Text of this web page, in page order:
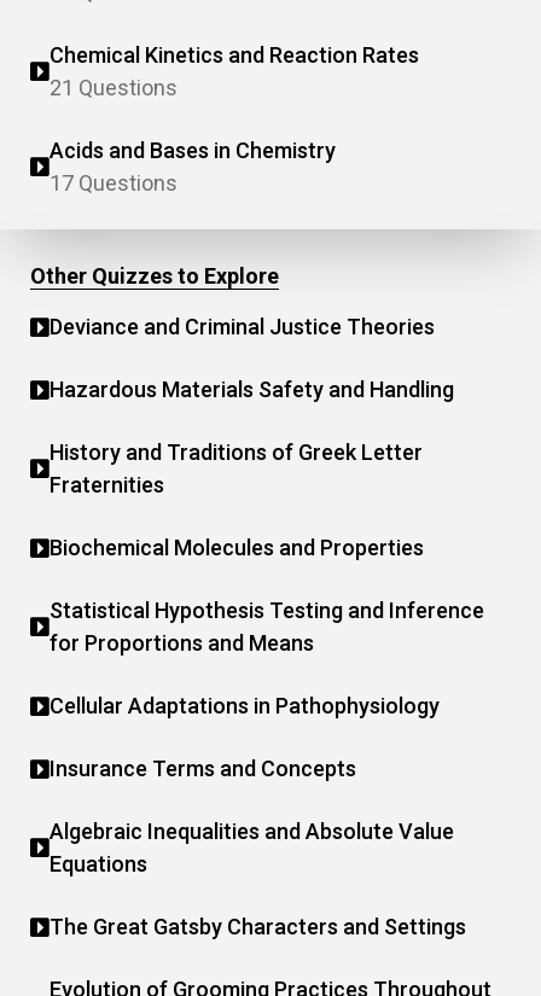
Chemical Kinetics and Reaction Rates
21 Questions
Acids and Bases in Chemistry
17 Questions
Other Quizzes to Explore
Deviance and Criminal Justice Theories
Hazardous Materials Safety and Handling
History and Traditions of Greek Letter
Fraternities
Biochemical Molecules and Properties
Statistical Hypothesis Testing and Inference
for Proportions and Means
Cellular Adaptations in Pathophysiology
Insurance Terms and Concepts
Algebraic Inequalities and Absolute Value
Equations
The Great Gatsby Characters and Settings
Evolution of Grooming Practices Throughout